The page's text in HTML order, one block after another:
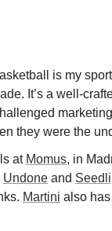
is my
It’s a well-
they were the
at Momus, in
Undone and
Martini also